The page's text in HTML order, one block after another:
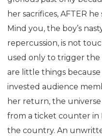
her sacrifices, AFTER
Mind you, the boy’s
repercussion, is not
used only to trigger the
are little things
invested audience
her return, the
from a ticket counter in
the country. An